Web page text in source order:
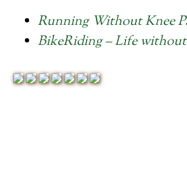
Running Without Knee
BikeRiding – Life